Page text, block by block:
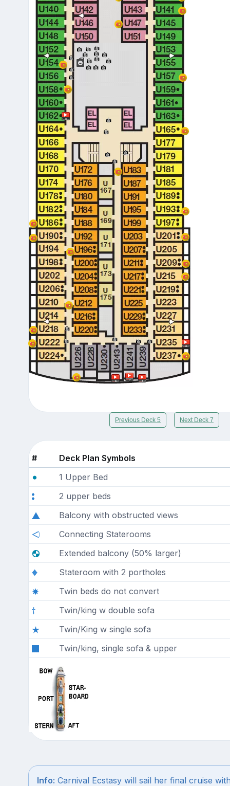
Previous Deck 5 Next Deck 7
#
Deck Plan Symbols
1 Upper Bed
2 upper beds
Balcony with obstructed views
Connecting Staterooms
Extended balcony (50% larger)
Stateroom with 2 portholes
Twin beds do not convert
Twin/king w double sofa
Twin/King w single sofa
Twin/king, single sofa & upper
Info: Carnival Ecstasy will sail her final cruise